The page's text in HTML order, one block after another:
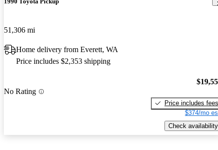
51,306 mi
Home delivery from Everett, WA
Price includes $2,353 shipping
No Rating
Price includes fees
$374/mo
Check availability